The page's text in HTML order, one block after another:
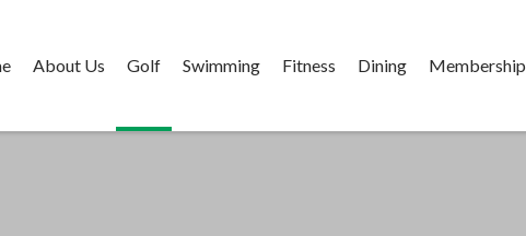
About Us Golf Swimming Fitness Dining Membership